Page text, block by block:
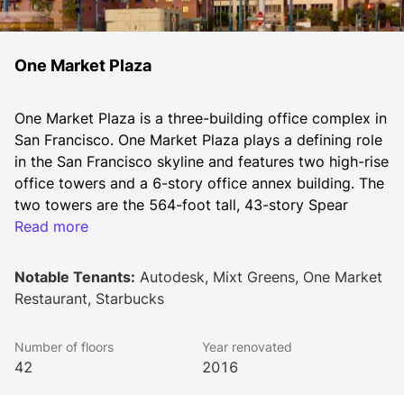
One Market Plaza
One Market Plaza is a three-building office complex in
San Francisco. One Market Plaza plays a defining role
in the San Francisco skyline and features two high-rise
office towers and a 6-story office annex building. The
two towers are the 564-foot tall, 43-story Spear
Tower and the 364-foot tall, 27-story Steuart Tower.
The office building complex was designed and
Read more
Notable Tenants: Autodesk, Mixt Greens, One Market
Restaurant, Starbucks
Number of floors
42
Year renovated
2016